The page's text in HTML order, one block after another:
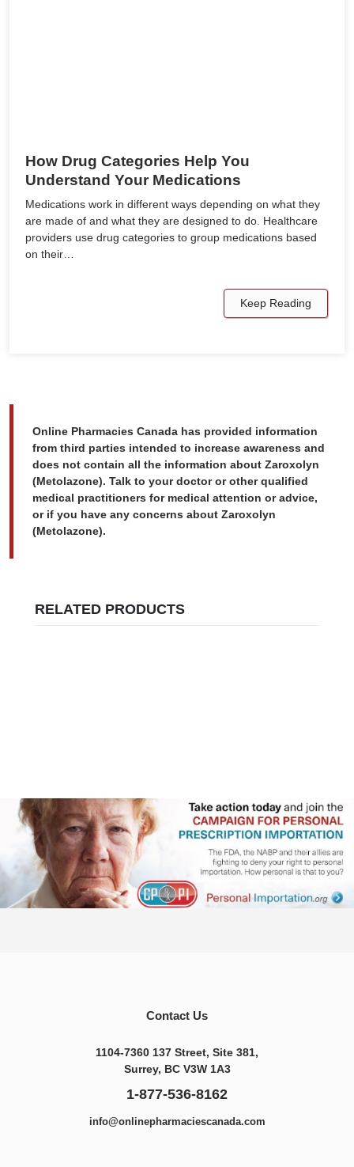
How Drug Categories Help You
Understand Your Medications
Medications work in different ways depending on what they
are made of and what they are designed to do. Healthcare
providers use drug categories to group medications based
on their…
Keep Reading
Online Pharmacies Canada has provided information
from third parties intended to increase awareness and
does not contain all the information about Zaroxolyn
(Metolazone). Talk to your doctor or other qualified
medical practitioners for medical attention or advice,
or if you have any concerns about Zaroxolyn
(Metolazone).
RELATED PRODUCTS
Contact Us
1104-7360 137 Street, Site 381,
Surrey, BC V3W 1A3
1-877-536-8162
info@onlinepharmaciescanada.com